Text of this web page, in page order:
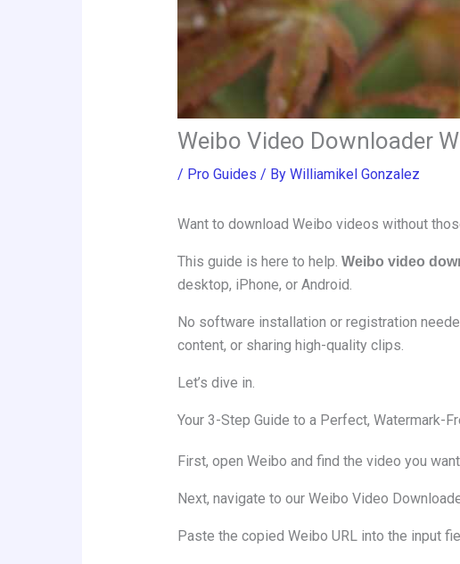
Weibo Video Downloader
/ Pro Guides / By Williamikel Gonzalez
Want to download Weibo videos without
This guide is here to help. Weibo video
desktop, iPhone, or Android.
No software installation or registration
content, or sharing high-quality clips.
Let’s dive in.
Your 3-Step Guide to a Perfect, Watermark-
First, open Weibo and find the video you
Next, navigate to our Weibo Video
Paste the copied Weibo URL into the input